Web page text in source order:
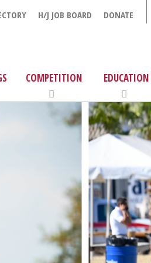
H/J JOB BOARD DONATE
COMPETITION EDUCATION